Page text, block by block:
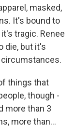
masked,
It's bound to
tragic. Renee
die, but it's
things that
though -
more than 3
more than...